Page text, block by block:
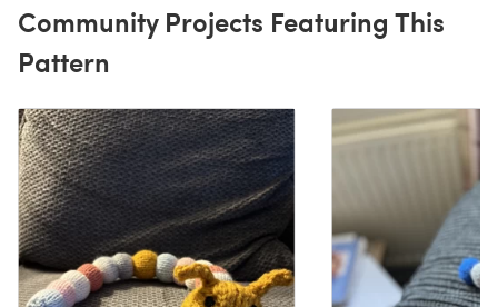
Community Projects Featuring This
Pattern